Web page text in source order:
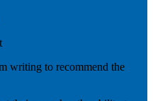
writing to recommend the